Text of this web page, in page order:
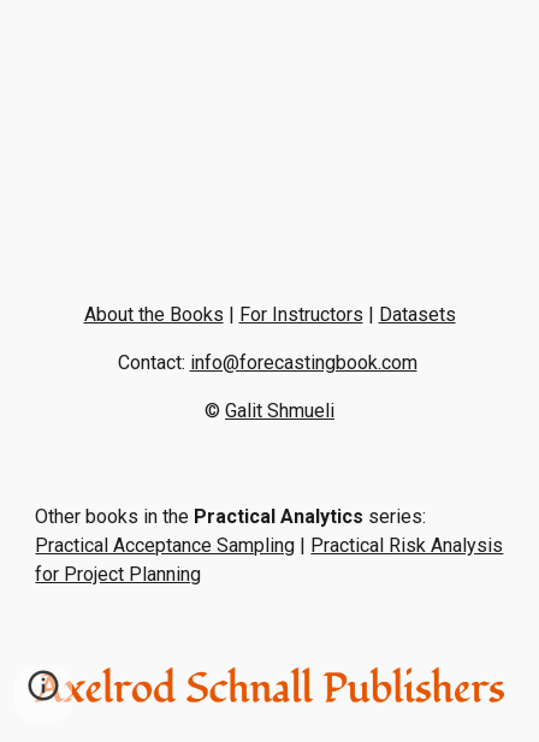
About the Books | For Instructors | Datasets
Contact: info@forecastingbook.com
© Galit Shmueli
Other books in the Practical Analytics series:
Practical Acceptance Sampling | Practical Risk Analysis
for Project Planning